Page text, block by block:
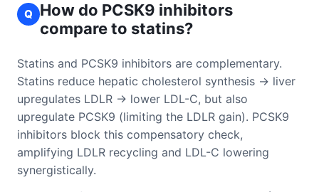
Q
How do PCSK9 inhibitors
compare to statins?
Statins and PCSK9 inhibitors are complementary.
Statins reduce hepatic cholesterol synthesis → liver
upregulates LDLR → lower LDL-C, but also
upregulate PCSK9 (limiting the LDLR gain). PCSK9
inhibitors block this compensatory check,
amplifying LDLR recycling and LDL-C lowering
synergistically.